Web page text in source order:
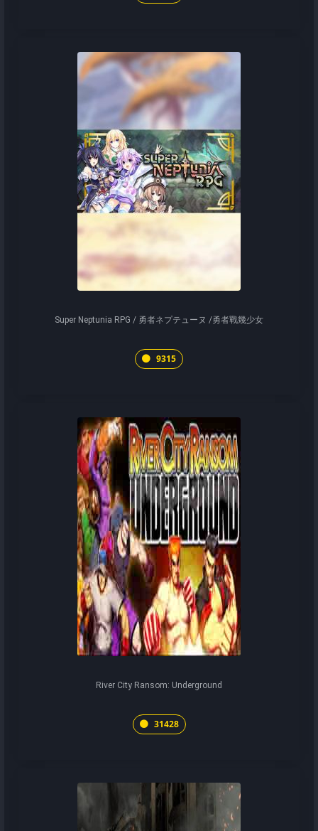
Super Neptunia RPG / 勇者ネプテューヌ /勇者戰幾少女
9315
River City Ransom: Underground
31428